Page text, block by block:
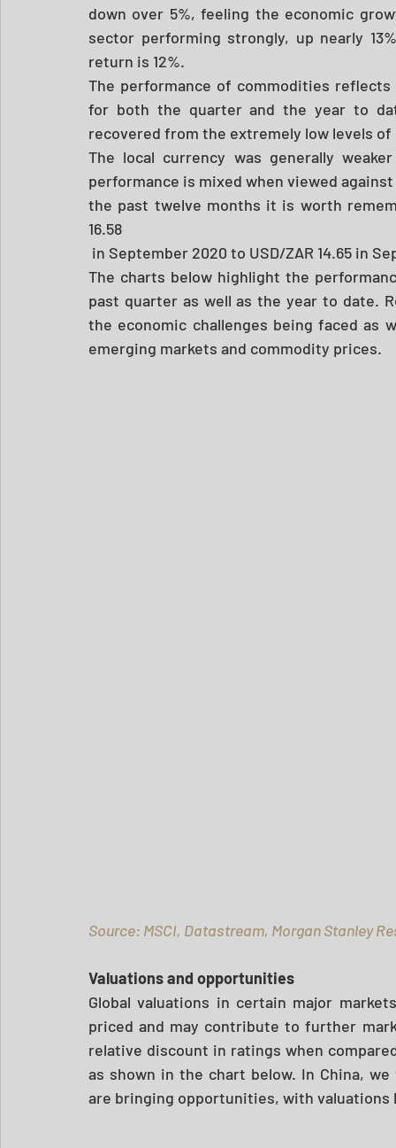
down over 5%, feeling the economic
sector performing strongly, up nearly
return is 12%.
The performance of commodities
for both the quarter and the year to
recovered from the extremely low levels of
The local currency was generally
performance is mixed when viewed
the past twelve months it is worth
16.58
in September 2020 to USD/ZAR 14.65 in
The charts below highlight the
past quarter as well as the year to date.
the economic challenges being faced as
emerging markets and commodity prices.
Source: MSCI, Datastream, Morgan Stanley
Valuations and opportunities
Global valuations in certain major
priced and may contribute to further
relative discount in ratings when
as shown in the chart below. In China,
are bringing opportunities, with